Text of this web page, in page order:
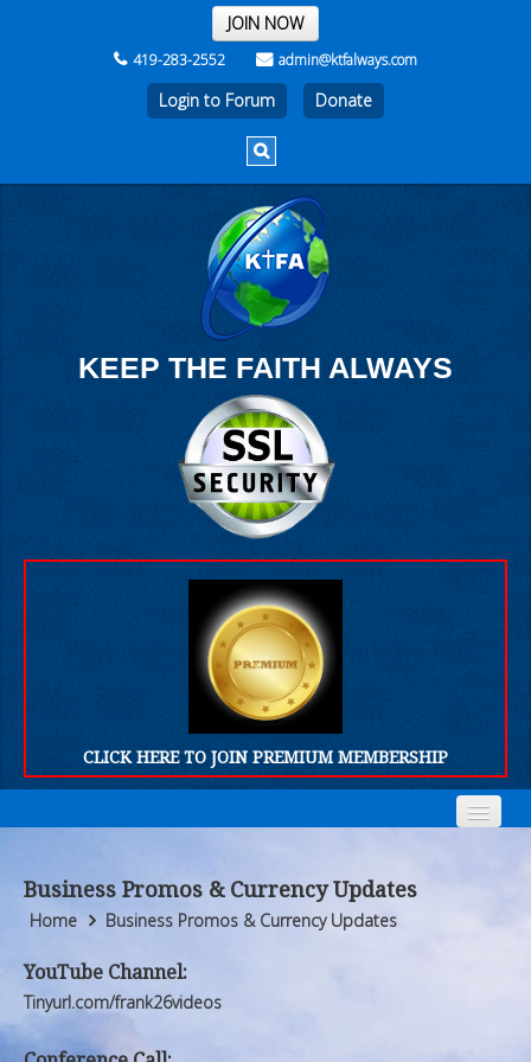
THE REST OF THE WEEK
JOIN NOW
419-283-2552 admin@ktfalways.com
Login to Forum
KEEP THE FAITH ALWAYS
CLICK HERE TO JOIN PREMIUM MEMBERSHIP
Who We Are
Products
FORUM
Who We Are
Products
FORUM
Business Promos & Currency Updates
Home Business Promos & Currency Updates
YouTube Channel:
Tinyurl.com/frank26videos